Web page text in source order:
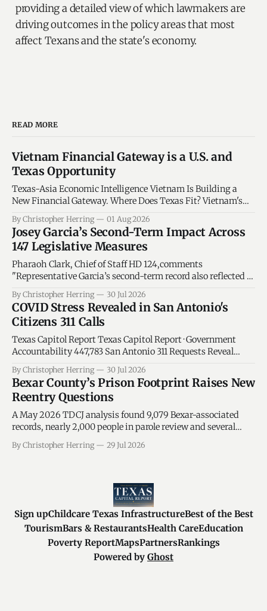
providing a detailed view of which lawmakers are
driving outcomes in the policy areas that most
affect Texans and the state's economy.
READ MORE
Vietnam Financial Gateway is a U.S. and
Texas Opportunity
Texas-Asia Economic Intelligence Vietnam Is Building a
New Financial Gateway. Where Does Texas Fit? Vietnam's
energy, technology, manufacturing, logistics and financial-
services companies - but only if the opportunity is
measured against verified economic trends. By Christopher
C. Herring - Texas
By Christopher Herring 01 Aug 2026
Josey Garcia’s Second-Term Impact Across
147 Legislative Measures
Pharaoh Clark, Chief of Staff HD 124,comments
"Representative Garcia’s second-term record also reflected a
statewide policy... We continue to impact our Veterans and
Active Duty in San Antonio...
By Christopher Herring 30 Jul 2026
COVID Stress Revealed in San Antonio's
Citizens 311 Calls
Texas Capitol Report Texas Capitol Report · Government
Accountability 447,783 San Antonio 311 Requests Reveal
Meet A new accountability intelligence system connects
Council-district service pressure to the departments that
must respond, the city leaders who hold operational
authority, and the Texas lawmakers who
By Christopher Herring 30 Jul 2026
Bexar County’s Prison Footprint Raises New
Reentry Questions
A May 2026 TDCJ analysis found 9,079 Bexar-associated
records, nearly 2,000 people in parole review and several
By Christopher Herring 29 Jul 2026
Sign upChildcare Texas InfrastructureBest of the Best
TourismBars & RestaurantsHealth CareEducation
Poverty ReportMapsPartnersRankings
Powered by Ghost